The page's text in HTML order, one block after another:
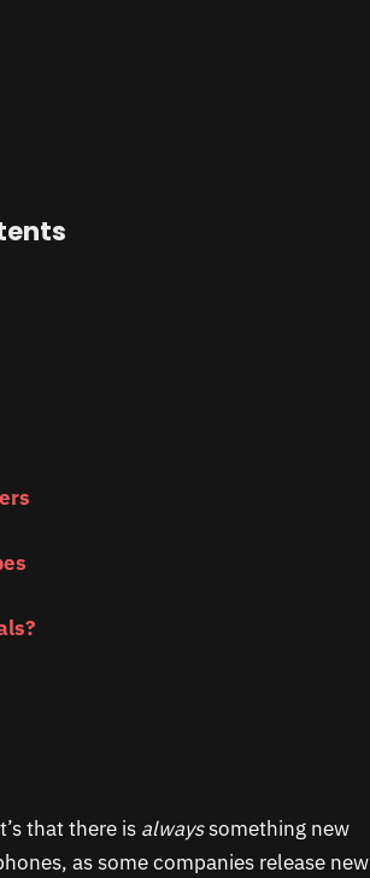
that there is alwayssomething new
as some companies release new